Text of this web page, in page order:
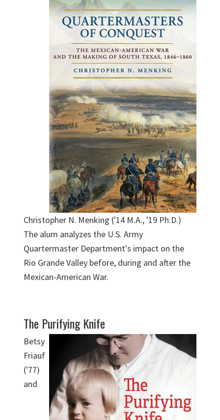
Christopher N. Menking ('14 M.A., '19 Ph.D.)
The alum analyzes the U.S. Army
Quartermaster Department's impact on the
Rio Grande Valley before, during and after the
Mexican-American War.
The Purifying Knife
Betsy
Friauf
('77)
and